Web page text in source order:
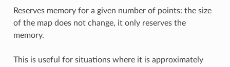
Reserves memory for a given number of points: the size
of the map does not change, it only reserves the
memory.
This is useful for situations where it is approximately